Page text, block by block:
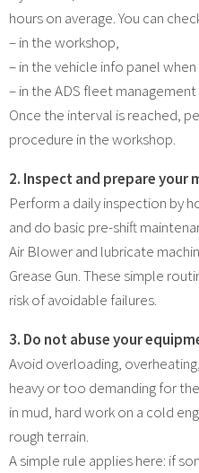
hours on average. You can
– in the workshop,
– in the vehicle info panel
– in the ADS fleet
Once the interval is reached,
procedure in the workshop.
2. Inspect and prepare your
Perform a daily inspection by
and do basic pre-shift
Air Blower and lubricate
Grease Gun. These simple
risk of avoidable failures.
3. Do not abuse your
Avoid overloading,
heavy or too demanding for
in mud, hard work on a cold
rough terrain.
A simple rule applies here: if